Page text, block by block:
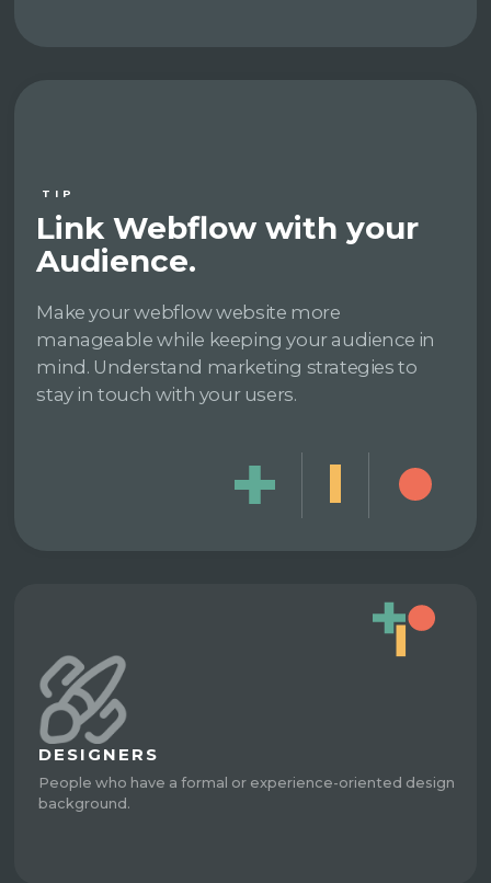
TIP
Link Webflow with your
Audience.
Make your webflow website more
manageable while keeping your audience in
mind. Understand marketing strategies to
stay in touch with your users.
DESIGNERS
People who have a formal or experience-oriented design
background.